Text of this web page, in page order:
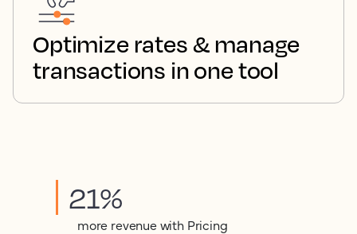
Optimize rates & manage
transactions in one tool
21%
more revenue with Pricing